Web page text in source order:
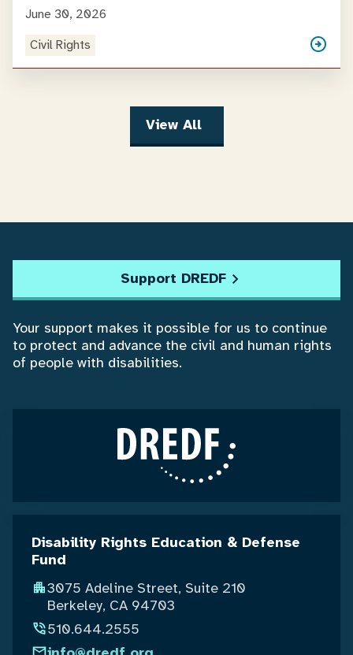
June 30, 2026
Civil Rights
View All
Disability Rights Education & Defense
Fund
3075 Adeline Street, Suite 210
Berkeley, CA 94703
510.644.2555
Support DREDF
Your support makes it possible for us to continue
to protect and advance the civil and human rights
of people with disabilities.